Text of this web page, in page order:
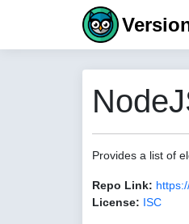
Provides a list of
Repo Link:
License: ISC